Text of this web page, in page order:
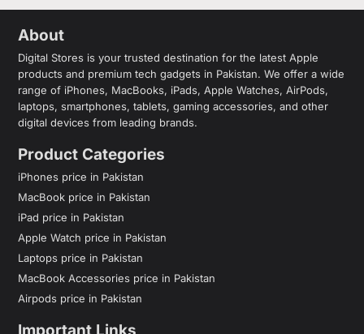
About
Digital Stores is your trusted destination for the latest Apple
products and premium tech gadgets in Pakistan. We offer a wide
range of iPhones, MacBooks, iPads, Apple Watches, AirPods,
laptops, smartphones, tablets, gaming accessories, and other
digital devices from leading brands.
Product Categories
iPhones price in Pakistan
MacBook price in Pakistan
iPad price in Pakistan
Apple Watch price in Pakistan
Laptops price in Pakistan
MacBook Accessories price in Pakistan
Airpods price in Pakistan
Important Links